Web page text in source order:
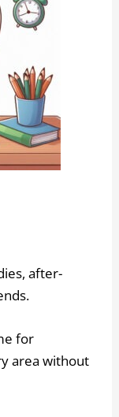
after-
for
area without